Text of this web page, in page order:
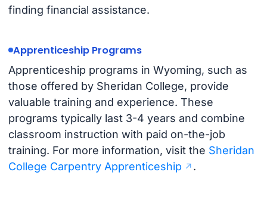
finding financial assistance.
Apprenticeship Programs
Apprenticeship programs in Wyoming, such as
those offered by Sheridan College, provide
valuable training and experience. These
programs typically last 3-4 years and combine
classroom instruction with paid on-the-job
training. For more information, visit the Sheridan
College Carpentry Apprenticeship
.